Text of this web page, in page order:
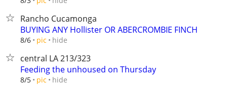
Rancho Cucamonga
BUYING ANY Hollister OR ABERCROMBIE FINCH
8/6 pic hide
central LA 213/323
Feeding the unhoused on Thursday
8/5 pic hide